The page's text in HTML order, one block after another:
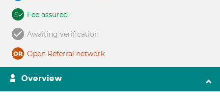
Fee assured
Awaiting verification
Open Referral network
Overview